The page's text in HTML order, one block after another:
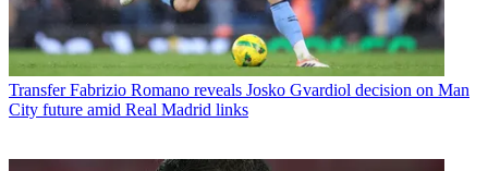
Transfer Fabrizio Romano reveals Josko Gvardiol decision on Man
City future amid Real Madrid links